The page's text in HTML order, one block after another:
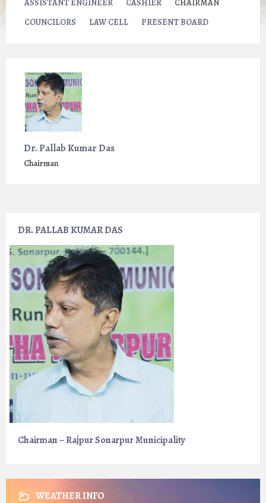
ASSISTANT ENGINEER
CASHIER
CHAIRMAN
COUNCILORS
LAW CELL PRESENT BOARD
Dr. Pallab Kumar Das
Chairman
DR. PALLAB KUMAR DAS
Chairman – Rajpur Sonarpur Municipality
WEATHER INFO